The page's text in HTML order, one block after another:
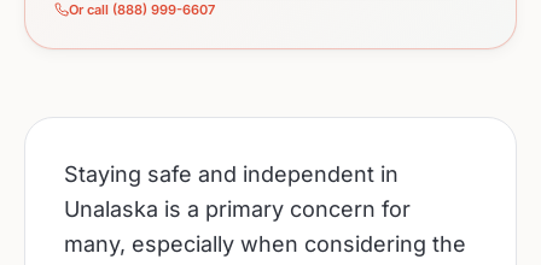
Or call (888) 999-6607
Staying safe and independent in
Unalaska is a primary concern for
many, especially when considering the